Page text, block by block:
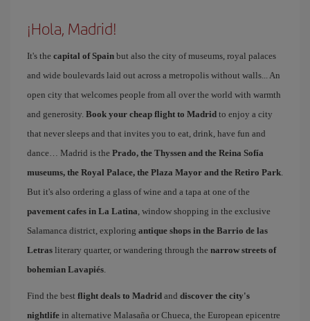
¡Hola, Madrid!
It's the capital of Spain but also the city of museums, royal palaces
and wide boulevards laid out across a metropolis without walls... An
open city that welcomes people from all over the world with warmth
and generosity. Book your cheap flight to Madrid to enjoy a city
that never sleeps and that invites you to eat, drink, have fun and
dance… Madrid is the Prado, the Thyssen and the Reina Sofía
museums, the Royal Palace, the Plaza Mayor and the Retiro Park.
But it's also ordering a glass of wine and a tapa at one of the
pavement cafes in La Latina, window shopping in the exclusive
Salamanca district, exploring antique shops in the Barrio de las
Letras literary quarter, or wandering through the narrow streets of
bohemian Lavapiés.
Find the best flight deals to Madrid and discover the city's
nightlife in alternative Malasaña or Chueca, the European epicentre